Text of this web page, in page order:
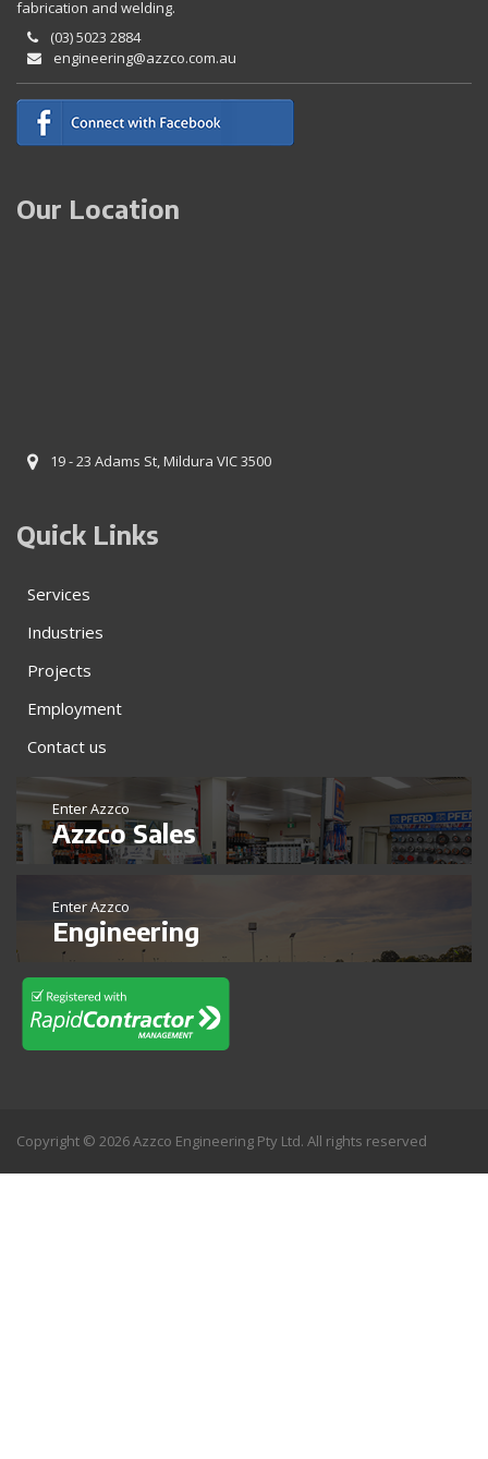
fabrication and welding.
(03) 5023 2884
engineering@azzco.com.au
Our Location
19 - 23 Adams St, Mildura VIC 3500
Quick Links
Services
Industries
Projects
Employment
Contact us
Enter Azzco
Azzco Sales
Enter Azzco
Engineering
Copyright © 2026 Azzco Engineering Pty Ltd. All rights reserved